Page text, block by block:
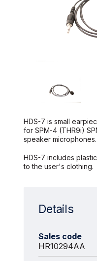
HDS-7 is small
for SPM-4 (THR9i)
speaker microphones.
HDS-7 includes
to the user's clothing.
Details
Sales code
HR10294AA